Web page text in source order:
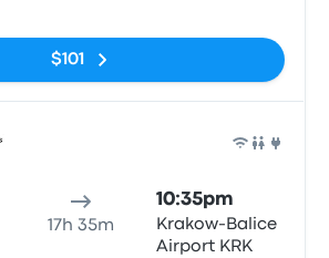
$101
17h 35m
10:35pm
Krakow-Balice
Airport KRK